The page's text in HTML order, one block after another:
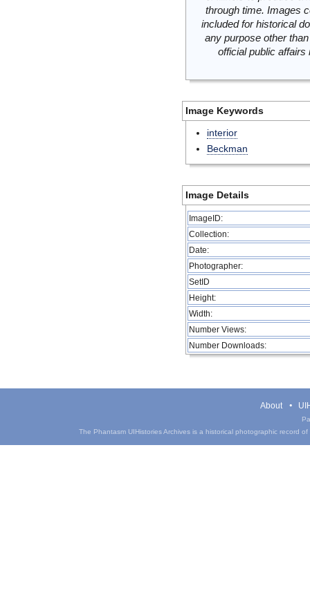
through time. Images
included for historical
any purpose other
official public
Image Keywords
interior
Beckman
Image Details
ImageID:
Collection:
Date:
Photographer:
SetID
Height:
Width:
Number Views:
Number Downloads:
About
The Phantasm UIHistories Archives is a historical photographic record